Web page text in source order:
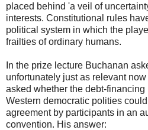
placed behind 'a veil of
interests. Constitutional rules
political system in which the
frailties of ordinary humans.
In the prize lecture Buchanan
unfortunately just as relevant
asked whether the debt-financing
Western democratic polities
agreement by participants in an
convention. His answer: